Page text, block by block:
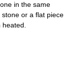
in the same
or a flat piece
heated.